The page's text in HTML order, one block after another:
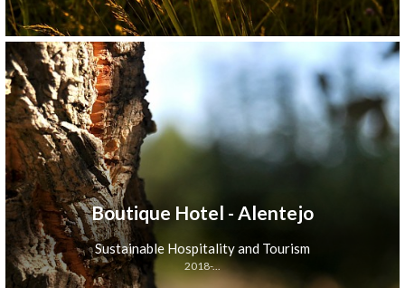
Boutique Hotel - Alentejo
Sustainable Hospitality and Tourism
2018-...